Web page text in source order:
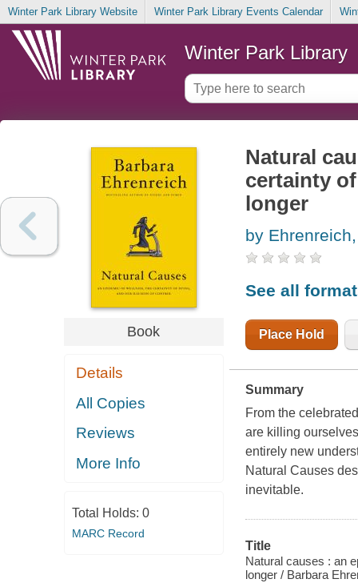
Winter Park Library Website Winter Park Library Events Calendar
Winter Park Library
Book
Details
All Copies
Reviews
More Info
Total Holds: 0
MARC Record
Natural
certainty
longer
by
See all
Place Hold
Summary
From the
are killing
entirely new
Natural Causes
inevitable.
Title
Natural causes : an
longer / Barbara